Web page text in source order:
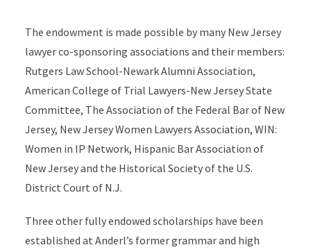
The endowment is made possible by many New Jersey
lawyer co-sponsoring associations and their members:
Rutgers Law School-Newark Alumni Association,
American College of Trial Lawyers-New Jersey State
Committee, The Association of the Federal Bar of New
Jersey, New Jersey Women Lawyers Association, WIN:
Women in IP Network, Hispanic Bar Association of
New Jersey and the Historical Society of the U.S.
District Court of N.J.
Three other fully endowed scholarships have been
established at Anderl’s former grammar and high